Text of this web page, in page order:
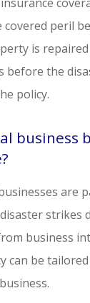
peril
is
before the
policy.
business
are
strikes
business
can be